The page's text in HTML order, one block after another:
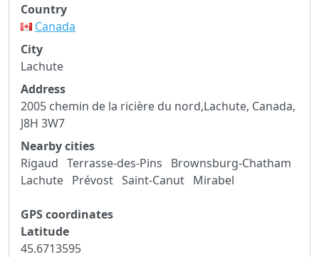
Country
Canada
City
Lachute
Address
2005 chemin de la ricière du nord,Lachute, Canada,
J8H 3W7
Nearby cities
Rigaud Terrasse-des-Pins
Brownsburg-Chatham
Lachute Prévost Saint-Canut Mirabel
GPS coordinates
Latitude
45.6713595